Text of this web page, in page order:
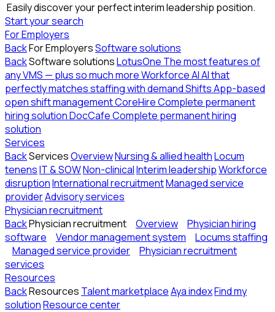
Easily discover your perfect interim leadership position.
Start your search
For Employers
BackFor EmployersSoftware solutions
BackSoftware solutionsLotusOne The most features of
any VMS — plus so much moreWorkforce AIAI that
perfectly matches staffing with demandShiftsApp-based
open shift managementCoreHireComplete permanent
hiring solutionDocCafeComplete permanent hiring
solution
Services
BackServicesOverviewNursing & allied healthLocum
tenensIT & SOWNon-clinicalInterim leadershipWorkforce
disruptionInternational recruitmentManaged service
providerAdvisory services
Physician recruitment
BackPhysician recruitment Overview
Physician hiring
software
Vendor management system
Locums staffing
Managed service provider
Physician recruitment
services
Resources
BackResources Talent marketplaceAya indexFind my
solutionResource center